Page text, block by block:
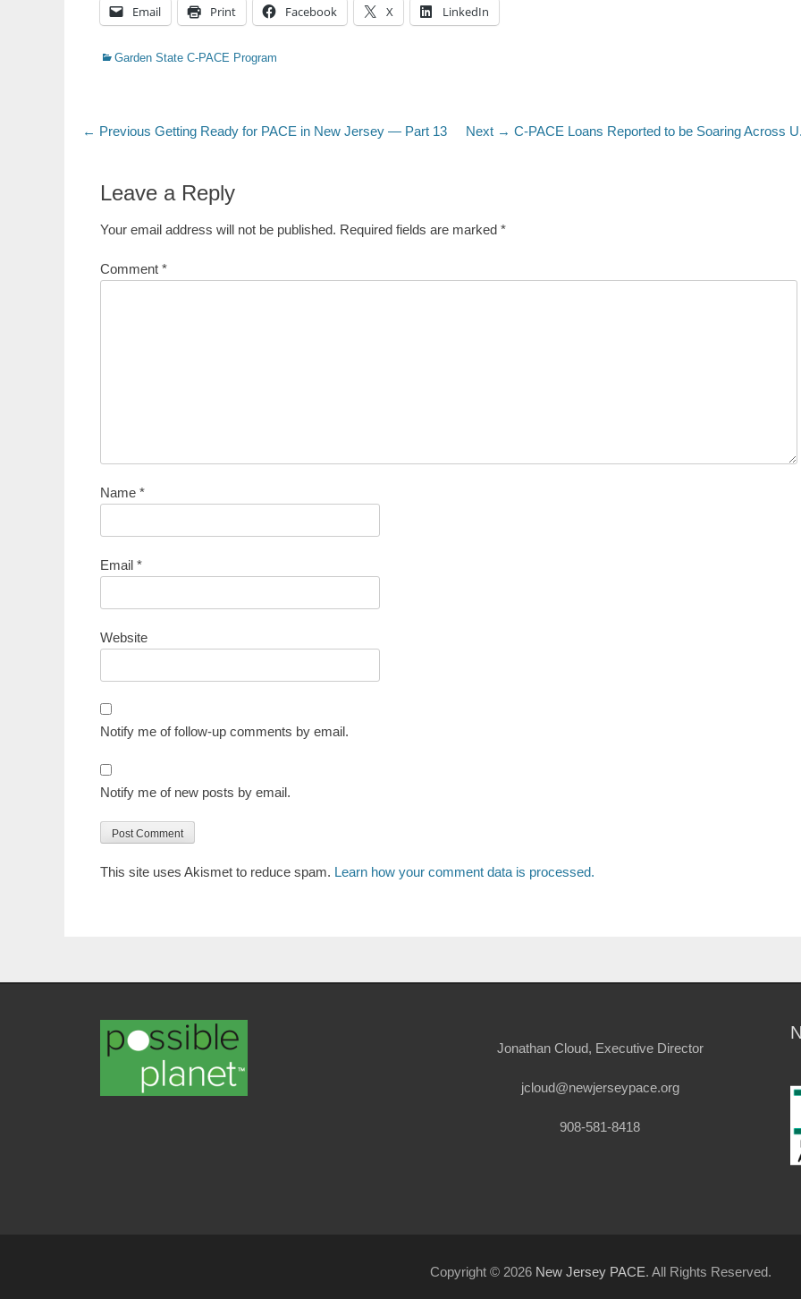
Email Print Facebook X LinkedIn
Categories
Garden State C-PACE Program
Post
← Previous Previous
Getting Ready for PACE in New Jersey — Part 13 Next → Next
C-PACE Loans Reported to be Soaring Across
Leave a Reply
Your email address will not be published. Required fields are marked *
Comment *
Name *
Email *
Website
Notify me of follow-up comments by email.
Notify me of new posts by email.
This site uses Akismet to reduce spam. Learn how your comment data is processed.
Jonathan Cloud, Executive Director
jcloud@newjerseypace.org
908-581-8418
Copyright © 2026 New Jersey PACE. All Rights Reserved.